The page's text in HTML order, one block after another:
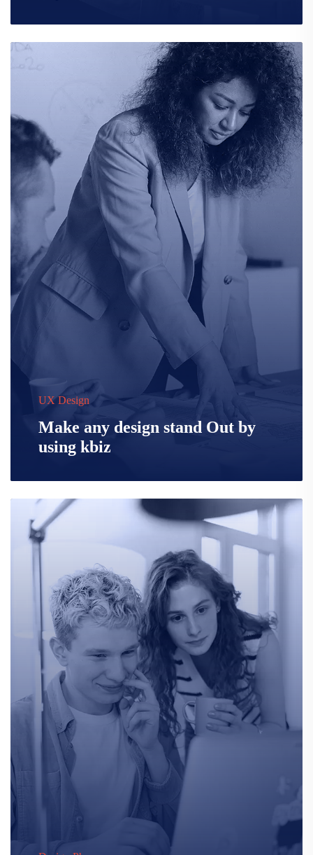
UX Design
Make any design stand Out by
using kbiz